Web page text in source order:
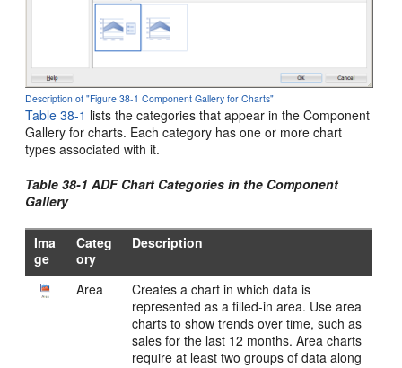
Description of "Figure 38-1 Component Gallery for Charts"
Table 38-1 lists the categories that appear in the Component
Gallery for charts. Each category has one or more chart
types associated with it.
Table 38-1 ADF Chart Categories in the Component
Gallery
Ima
ge
Categ
ory
Description
Area
Creates a chart in which data is
represented as a filled-in area. Use area
charts to show trends over time, such as
sales for the last 12 months. Area charts
require at least two groups of data along